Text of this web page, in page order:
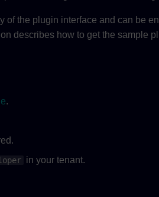
of the plugin interface and can be
describes how to get the sample
.
in your tenant.